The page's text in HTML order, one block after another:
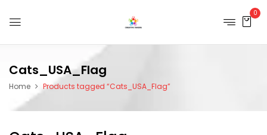
0
Cats_USA_Flag
Home Products tagged “Cats_USA_Flag”